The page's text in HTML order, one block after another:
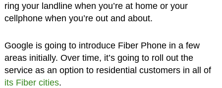
ring your landline when you’re at home or your
cellphone when you’re out and about.
Google is going to introduce Fiber Phone in a few
areas initially. Over time, it’s going to roll out the
service as an option to residential customers in all of
its Fiber cities.